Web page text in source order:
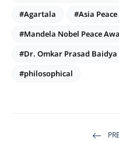
#Agartala
#Asia
#Mandela Nobel Peace
#Dr. Omkar Prasad Baidya
#philosophical